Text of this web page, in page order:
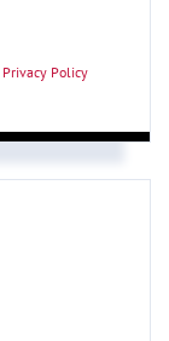
Privacy Policy